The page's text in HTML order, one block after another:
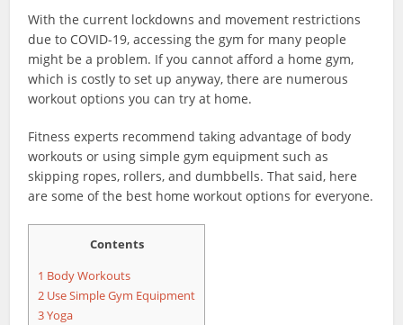
With the current lockdowns and movement restrictions
due to COVID-19, accessing the gym for many people
might be a problem. If you cannot afford a home gym,
which is costly to set up anyway, there are numerous
workout options you can try at home.
Fitness experts recommend taking advantage of body
workouts or using simple gym equipment such as
skipping ropes, rollers, and dumbbells. That said, here
are some of the best home workout options for everyone.
Contents
1 Body Workouts
2 Use Simple Gym Equipment
3Yoga